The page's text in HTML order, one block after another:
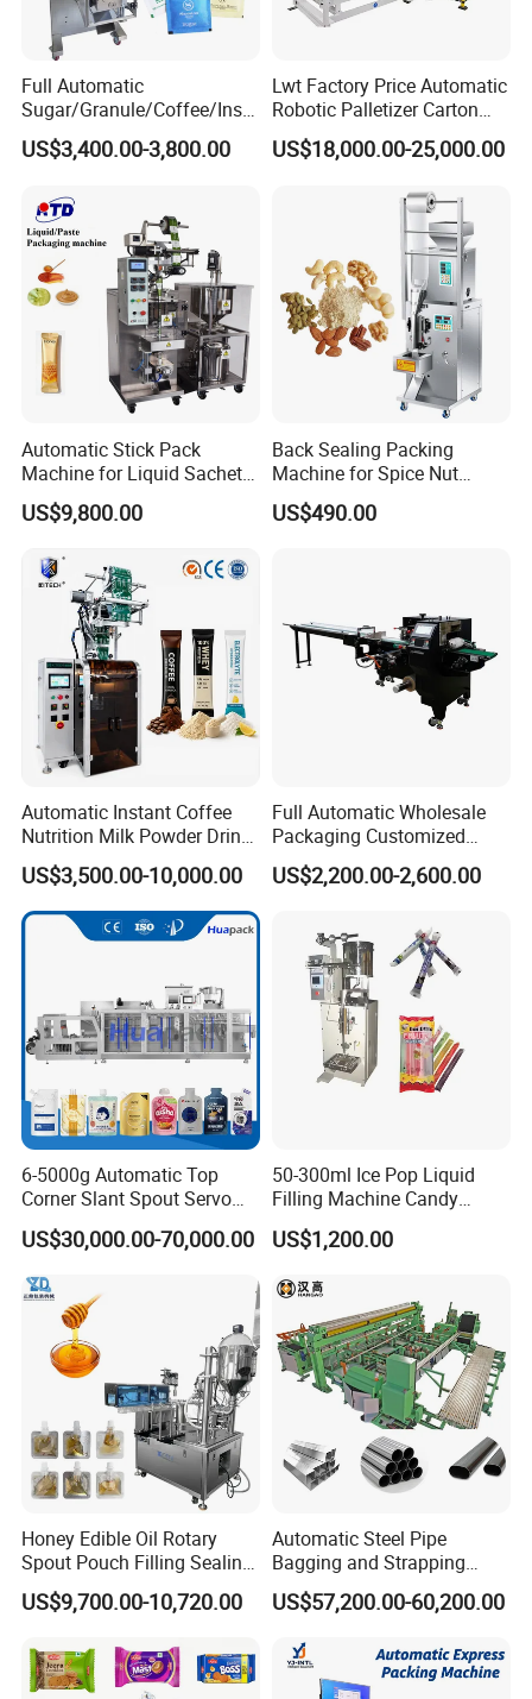
Sa
Product Parameters
Model DCF-300
Sealing type four side sealing
Full Automatic
Sugar/Granule/Coffee/Insta
nt Drinks Pouch Sachet
Packing Machine Factory
US$3,400.00-3,800.00
Lwt Factory Price Automatic
Robotic Palletizer Carton
Filled Cans Robot
Palletizing Machine
US$18,000.00-25,000.00
Automatic Stick Pack
Machine for Liquid Sachet
Solutions
US$9,800.00
Back Sealing Packing
Machine for Spice Nut
Coffee and Seasoning
Powder
US$490.00
Automatic Instant Coffee
Nutrition Milk Powder Drink
Protein Vitamin Collagen
Supplement Electrolytes
Powder Stick Sachet Filling
Packaging Packing
US$3,500.00-10,000.00
Full Automatic Wholesale
Packaging Customized
Servo Flow Wrap Packing
Machine Hardware
US$2,200.00-2,600.00
6-5000g Automatic Top
Corner Slant Spout Servo
Doypack Stand up Pouch
Bag Ketchup Tomato Paste
Filling Packing Packaging
Machine Price
US$30,000.00-70,000.00
50-300ml Ice Pop Liquid
Filling Machine Candy
Popsicle Liquid Packing
Machine
US$1,200.00
Honey Edible Oil Rotary
Spout Pouch Filling Sealing
Capping Machine
US$9,700.00-10,720.00
Automatic Steel Pipe
Bagging and Strapping
Machine for Round
Customized Tube Bundling
US$57,200.00-60,200.00